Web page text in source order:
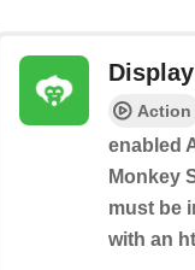
Action
enabled
Monkey
must be
with an